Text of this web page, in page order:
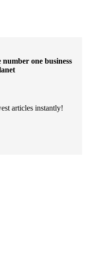
one business
articles instantly!